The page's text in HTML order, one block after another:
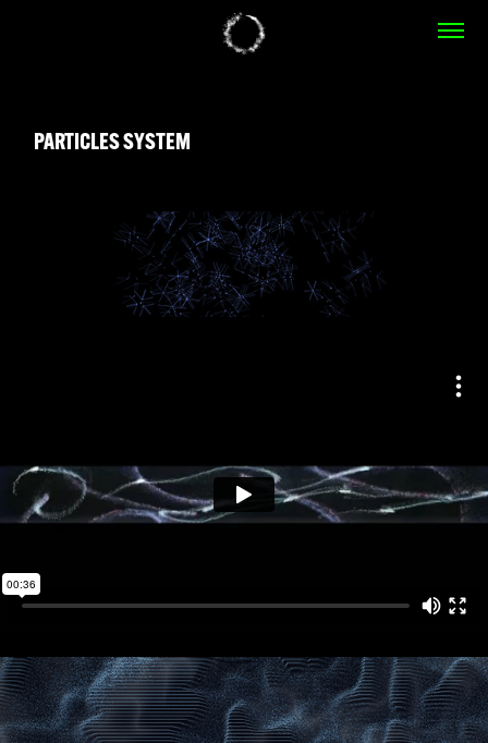
PARTICLES SYSTEM
PARTICLES SYSTEM